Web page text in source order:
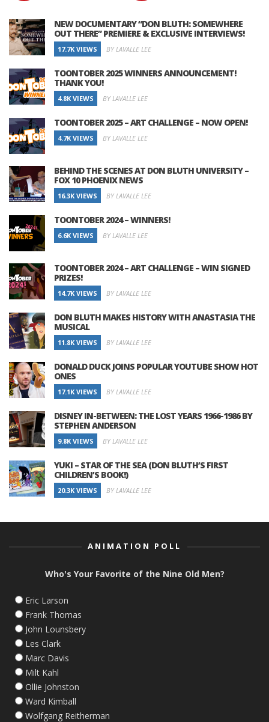
NEW DOCUMENTARY “DON BLUTH: SOMEWHERE
OUT THERE” PREMIERE & EXCLUSIVE INTERVIEWS!
17.7K VIEWS BY LAVALLE LEE
TOONTOBER 2025 WINNERS ANNOUNCEMENT!
THANK YOU!
4.8K VIEWS BY LAVALLE LEE
TOONTOBER 2025 – ART CHALLENGE – NOW OPEN!
4.7K VIEWS BY LAVALLE LEE
BEHIND THE SCENES AT DON BLUTH UNIVERSITY –
FOX 10 PHOENIX NEWS
16.3K VIEWS BY LAVALLE LEE
TOONTOBER 2024 – WINNERS!
6.6K VIEWS BY LAVALLE LEE
TOONTOBER 2024 – ART CHALLENGE – WIN SIGNED
PRIZES!
14.7K VIEWS BY LAVALLE LEE
DON BLUTH MAKES HISTORY WITH ANASTASIA THE
MUSICAL
11.8K VIEWS BY LAVALLE LEE
DONALD DUCK JOINS POPULAR YOUTUBE SHOW HOT
ONES
17.1K VIEWS BY LAVALLE LEE
DISNEY IN-BETWEEN: THE LOST YEARS 1966-1986 BY
STEPHEN ANDERSON
9.8K VIEWS BY LAVALLE LEE
YUKI – STAR OF THE SEA (DON BLUTH’S FIRST
CHILDREN’S BOOK!)
20.3K VIEWS BY LAVALLE LEE
ANIMATION POLL
Who's Your Favorite of the Nine Old Men?
Eric Larson
Frank Thomas
John Lounsbery
Les Clark
Marc Davis
Milt Kahl
Ollie Johnston
Ward Kimball
Wolfgang Reitherman